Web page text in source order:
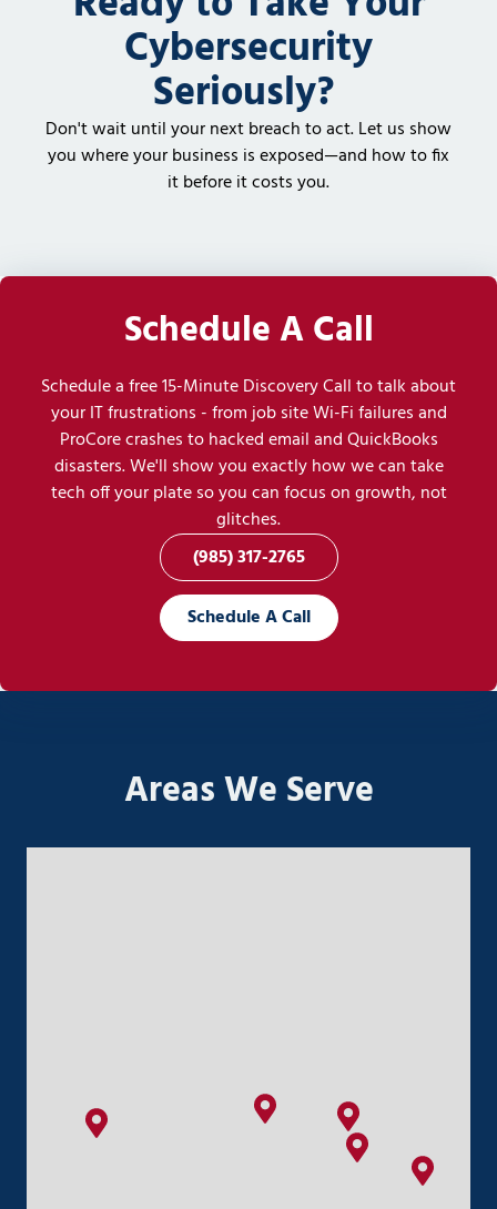
Cybersecurity
Seriously?
Don't wait until your next breach to act. Let us show
you where your business is exposed—and how to fix
it before it costs you.
Schedule A Call
Schedule a free 15-Minute Discovery Call to talk about
your IT frustrations - from job site Wi-Fi failures and
ProCore crashes to hacked email and QuickBooks
disasters. We'll show you exactly how we can take
tech off your plate so you can focus on growth, not
glitches.
(985) 317-2765
Schedule A Call
Areas We Serve